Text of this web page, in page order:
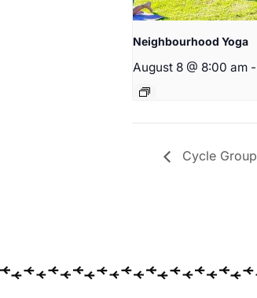
Neighbourhood Yoga
August 8 @ 8:00 am -
Cycle Group